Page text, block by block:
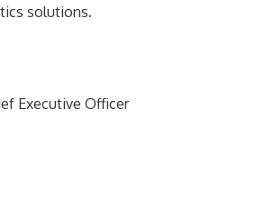
solutions.
Executive Officer